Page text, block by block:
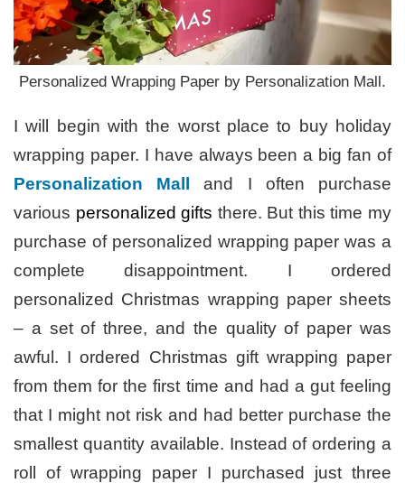
Personalized Wrapping Paper by Personalization Mall.
I will begin with the worst place to buy holiday
wrapping paper. I have always been a big fan of
Personalization Mall and I often purchase
various personalized gifts there. But this time my
purchase of personalized wrapping paper was a
complete disappointment. I ordered
personalized Christmas wrapping paper sheets
– a set of three, and the quality of paper was
awful. I ordered Christmas gift wrapping paper
from them for the first time and had a gut feeling
that I might not risk and had better purchase the
smallest quantity available. Instead of ordering a
roll of wrapping paper I purchased just three